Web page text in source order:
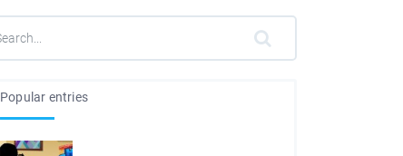
Popular entries